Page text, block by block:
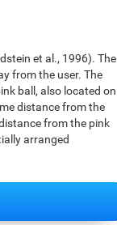
et al., 1996). The
from the user. The
ball, also located on
distance from the
from the pink
arranged